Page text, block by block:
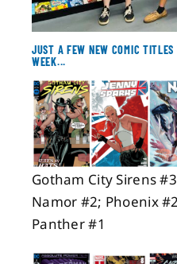
JUST A FEW NEW COMIC
WEEK...
Gotham City Sirens
Namor #2; Phoenix
Panther #1